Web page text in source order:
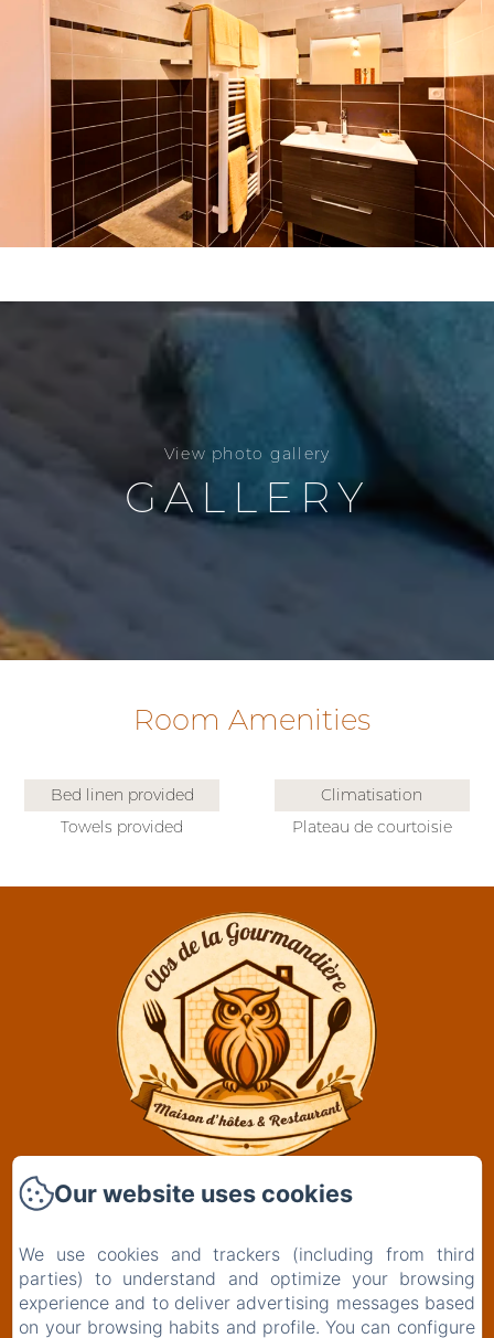
View photo gallery
GALLERY
Room Amenities
Bed linen provided
Towels provided
Climatisation
Plateau de courtoisie
Clos De La Gourmandière, Maison d'hôtes &
2 Rue de l'Église
39230 - Saint-Lothain
+33629261834
Contact us
Our website uses cookies
We use cookies and trackers (including from third
parties) to understand and optimize your browsing
experience and to deliver advertising messages based
on your browsing habits and profile. You can configure